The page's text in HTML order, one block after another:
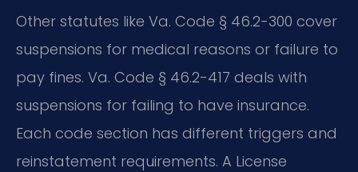
Other statutes like Va. Code § 46.2-300 cover
suspensions for medical reasons or failure to
pay fines. Va. Code § 46.2-417 deals with
suspensions for failing to have insurance.
Each code section has different triggers and
reinstatement requirements. A License